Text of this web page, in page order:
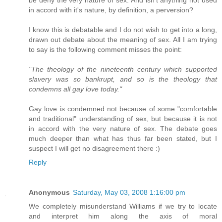
in accord with it's nature, by definition, a perversion?
I know this is debatable and I do not wish to get into a long,
drawn out debate about the meaning of sex. All I am trying
to say is the following comment misses the point:
"The theology of the nineteenth century which supported
slavery was so bankrupt, and so is the theology that
condemns all gay love today."
Gay love is condemned not because of some "comfortable
and traditional" understanding of sex, but because it is not
in accord with the very nature of sex. The debate goes
much deeper than what has thus far been stated, but I
suspect I will get no disagreement there :)
Reply
Anonymous Saturday, May 03, 2008 1:16:00 pm
We completely misunderstand Williams if we try to locate
and interpret him along the axis of moral